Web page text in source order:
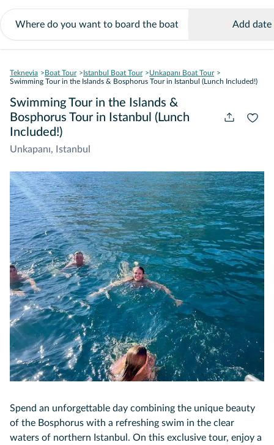
Add date
Teknevia Boat Tour Istanbul Boat Tour
Unkapanı Boat Tour
Swimming Tour in the Islands & Bosphorus Tour in Istanbul (Lunch Included!)
Swimming Tour in the Islands &
Bosphorus Tour in Istanbul (Lunch
Included!)
Unkapanı, Istanbul
Spend an unforgettable day combining the unique beauty
of the Bosphorus with a refreshing swim in the clear
waters of northern Istanbul. On this exclusive tour, enjoy a